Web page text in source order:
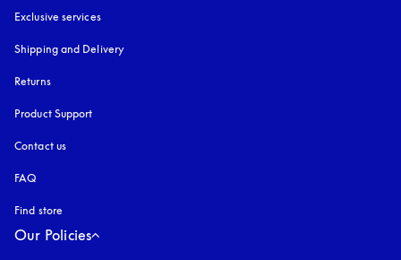
Exclusive services
Shipping and Delivery
Returns
Product Support
Contact us
FAQ
Find store
Our Policies